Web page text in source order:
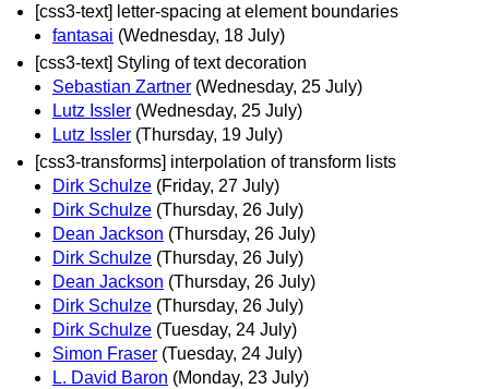
[css3-text] letter-spacing at element boundaries
fantasai (Wednesday, 18 July)
[css3-text] Styling of text decoration
Sebastian Zartner (Wednesday, 25 July)
Lutz Issler (Wednesday, 25 July)
Lutz Issler (Thursday, 19 July)
[css3-transforms] interpolation of transform lists
Dirk Schulze (Friday, 27 July)
Dirk Schulze (Thursday, 26 July)
Dean Jackson (Thursday, 26 July)
Dirk Schulze (Thursday, 26 July)
Dean Jackson (Thursday, 26 July)
Dirk Schulze (Thursday, 26 July)
Dirk Schulze (Tuesday, 24 July)
Simon Fraser (Tuesday, 24 July)
L. David Baron (Monday, 23 July)